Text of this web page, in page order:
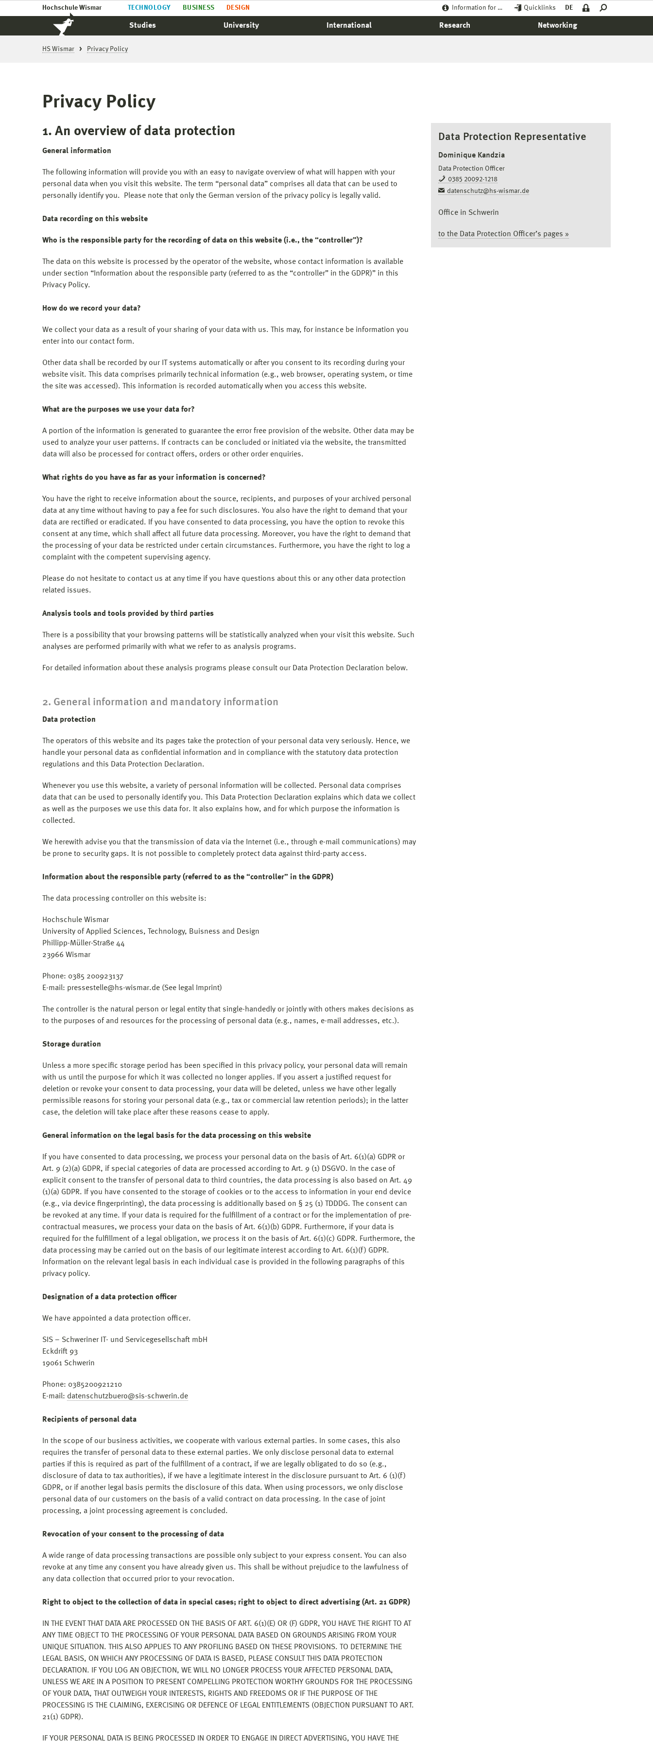
Hochschule Wismar TECHNOLOGY BUSINESS DESIGN Information for … Quicklinks DE
Studies University International Research Networking
HS Wismar Privacy Policy
Privacy Policy
1. An overview of data protection
General information
The following information will provide you with an easy to navigate overview of what will happen with your
personal data when you visit this website. The term “personal data” comprises all data that can be used to
personally identify you. Please note that only the German version of the privacy policy is legally valid.
Data recording on this website
Who is the responsible party for the recording of data on this website (i.e., the “controller”)?
The data on this website is processed by the operator of the website, whose contact information is available
under section “Information about the responsible party (referred to as the “controller” in the GDPR)” in this
Privacy Policy.
How do we record your data?
We collect your data as a result of your sharing of your data with us. This may, for instance be information you
enter into our contact form.
Other data shall be recorded by our IT systems automatically or after you consent to its recording during your
website visit. This data comprises primarily technical information (e.g., web browser, operating system, or time
the site was accessed). This information is recorded automatically when you access this website.
What are the purposes we use your data for?
A portion of the information is generated to guarantee the error free provision of the website. Other data may be
used to analyze your user patterns. If contracts can be concluded or initiated via the website, the transmitted
data will also be processed for contract offers, orders or other order enquiries.
What rights do you have as far as your information is concerned?
You have the right to receive information about the source, recipients, and purposes of your archived personal
data at any time without having to pay a fee for such disclosures. You also have the right to demand that your
data are rectified or eradicated. If you have consented to data processing, you have the option to revoke this
consent at any time, which shall affect all future data processing. Moreover, you have the right to demand that
the processing of your data be restricted under certain circumstances. Furthermore, you have the right to log a
complaint with the competent supervising agency.
Please do not hesitate to contact us at any time if you have questions about this or any other data protection
related issues.
Analysis tools and tools provided by third parties
There is a possibility that your browsing patterns will be statistically analyzed when your visit this website. Such
analyses are performed primarily with what we refer to as analysis programs.
For detailed information about these analysis programs please consult our Data Protection Declaration below.
2. General information and mandatory information
Data protection
The operators of this website and its pages take the protection of your personal data very seriously. Hence, we
handle your personal data as confidential information and in compliance with the statutory data protection
regulations and this Data Protection Declaration.
Whenever you use this website, a variety of personal information will be collected. Personal data comprises
data that can be used to personally identify you. This Data Protection Declaration explains which data we collect
as well as the purposes we use this data for. It also explains how, and for which purpose the information is
collected.
We herewith advise you that the transmission of data via the Internet (i.e., through e-mail communications) may
be prone to security gaps. It is not possible to completely protect data against third-party access.
Information about the responsible party (referred to as the “controller” in the GDPR)
The data processing controller on this website is:
Hochschule Wismar
University of Applied Sciences, Technology, Buisness and Design
Phillipp-Müller-Straße 44
23966 Wismar
Phone: 0385 200923137
E-mail: pressestelle@hs-wismar.de (See legal Imprint)
The controller is the natural person or legal entity that single-handedly or jointly with others makes decisions as
to the purposes of and resources for the processing of personal data (e.g., names, e-mail addresses, etc.).
Storage duration
Unless a more specific storage period has been specified in this privacy policy, your personal data will remain
with us until the purpose for which it was collected no longer applies. If you assert a justified request for
deletion or revoke your consent to data processing, your data will be deleted, unless we have other legally
permissible reasons for storing your personal data (e.g., tax or commercial law retention periods); in the latter
case, the deletion will take place after these reasons cease to apply.
General information on the legal basis for the data processing on this website
If you have consented to data processing, we process your personal data on the basis of Art. 6(1)(a) GDPR or
Art. 9 (2)(a) GDPR, if special categories of data are processed according to Art. 9 (1) DSGVO. In the case of
explicit consent to the transfer of personal data to third countries, the data processing is also based on Art. 49
(1)(a) GDPR. If you have consented to the storage of cookies or to the access to information in your end device
(e.g., via device fingerprinting), the data processing is additionally based on § 25 (1) TDDDG. The consent can
be revoked at any time. If your data is required for the fulfillment of a contract or for the implementation of pre-
contractual measures, we process your data on the basis of Art. 6(1)(b) GDPR. Furthermore, if your data is
required for the fulfillment of a legal obligation, we process it on the basis of Art. 6(1)(c) GDPR. Furthermore, the
data processing may be carried out on the basis of our legitimate interest according to Art. 6(1)(f) GDPR.
Information on the relevant legal basis in each individual case is provided in the following paragraphs of this
privacy policy.
Designation of a data protection officer
We have appointed a data protection officer.
SIS – Schweriner IT- und Servicegesellschaft mbH
Eckdrift 93
19061 Schwerin
Phone: 0385200921210
E-mail: datenschutzbuero@sis-schwerin.de
Recipients of personal data
In the scope of our business activities, we cooperate with various external parties. In some cases, this also
requires the transfer of personal data to these external parties. We only disclose personal data to external
parties if this is required as part of the fulfillment of a contract, if we are legally obligated to do so (e.g.,
disclosure of data to tax authorities), if we have a legitimate interest in the disclosure pursuant to Art. 6 (1)(f)
GDPR, or if another legal basis permits the disclosure of this data. When using processors, we only disclose
personal data of our customers on the basis of a valid contract on data processing. In the case of joint
processing, a joint processing agreement is concluded.
Revocation of your consent to the processing of data
A wide range of data processing transactions are possible only subject to your express consent. You can also
revoke at any time any consent you have already given us. This shall be without prejudice to the lawfulness of
any data collection that occurred prior to your revocation.
Right to object to the collection of data in special cases; right to object to direct advertising (Art. 21 GDPR)
IN THE EVENT THAT DATA ARE PROCESSED ON THE BASIS OF ART. 6(1)(E) OR (F) GDPR, YOU HAVE THE RIGHT TO AT
ANY TIME OBJECT TO THE PROCESSING OF YOUR PERSONAL DATA BASED ON GROUNDS ARISING FROM YOUR
UNIQUE SITUATION. THIS ALSO APPLIES TO ANY PROFILING BASED ON THESE PROVISIONS. TO DETERMINE THE
LEGAL BASIS, ON WHICH ANY PROCESSING OF DATA IS BASED, PLEASE CONSULT THIS DATA PROTECTION
DECLARATION. IF YOU LOG AN OBJECTION, WE WILL NO LONGER PROCESS YOUR AFFECTED PERSONAL DATA,
UNLESS WE ARE IN A POSITION TO PRESENT COMPELLING PROTECTION WORTHY GROUNDS FOR THE PROCESSING
OF YOUR DATA, THAT OUTWEIGH YOUR INTERESTS, RIGHTS AND FREEDOMS OR IF THE PURPOSE OF THE
PROCESSING IS THE CLAIMING, EXERCISING OR DEFENCE OF LEGAL ENTITLEMENTS (OBJECTION PURSUANT TO ART.
21(1) GDPR).
IF YOUR PERSONAL DATA IS BEING PROCESSED IN ORDER TO ENGAGE IN DIRECT ADVERTISING, YOU HAVE THE
Data Protection Representative
Dominique Kandzia
Data Protection Officer
0385 20092-1218
datenschutz@hs-wismar.de
Office in Schwerin
to the Data Protection Officer’s pages »